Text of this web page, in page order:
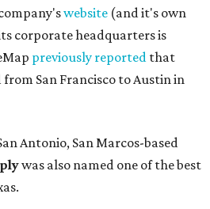
website (and it's own
corporate headquarters is
previously reported that
San Francisco to Austin in
Antonio, San Marcos-based
was also named one of the best